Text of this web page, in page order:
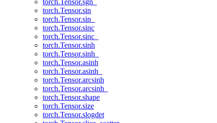
torch.Tensor.sgn_
torch.Tensor.sin
torch.Tensor.sin_
torch.Tensor.sinc
torch.Tensor.sinc_
torch.Tensor.sinh
torch.Tensor.sinh_
torch.Tensor.asinh
torch.Tensor.asinh_
torch.Tensor.arcsinh
torch.Tensor.arcsinh_
torch.Tensor.shape
torch.Tensor.size
torch.Tensor.slogdet